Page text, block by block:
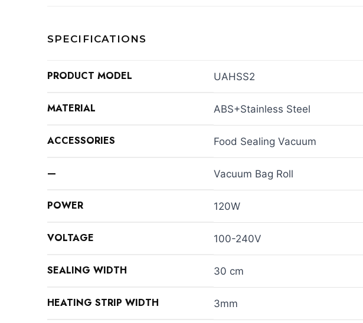
SPECIFICATIONS
PRODUCT MODEL UAHSS2
MATERIAL ABS+Stainless Steel
ACCESSORIES Food Sealing Vacuum
— Vacuum Bag Roll
POWER 120W
VOLTAGE 100-240V
SEALING WIDTH 30 cm
HEATING STRIP WIDTH 3mm